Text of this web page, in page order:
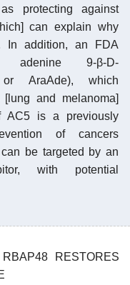
protecting against
can explain why
In addition, an FDA
adenine 9-β-D-
or AraAde), which
and melanoma]
AC5 is a previously
of cancers
be targeted by an
with potential
RESTORES